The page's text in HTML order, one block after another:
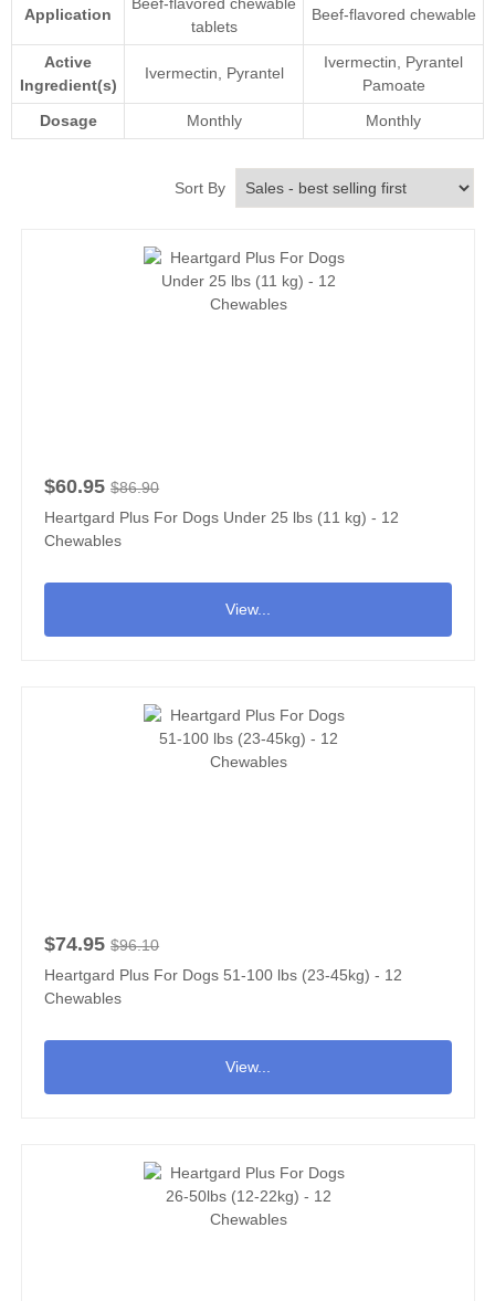
Application
tablets
Beef-flavored chewable
Active
Ingredient(s)
Ivermectin , Pyrantel
Ivermectin , Pyrantel
Pamoate
Dosage
Monthly Monthly
Sort By
$60.95 $86.90
Heartgard Plus For Dogs Under 25 lbs (11 kg) - 12
Chewables
View...
$74.95 $96.10
Heartgard Plus For Dogs 51-100 lbs (23-45kg) - 12
Chewables
View...